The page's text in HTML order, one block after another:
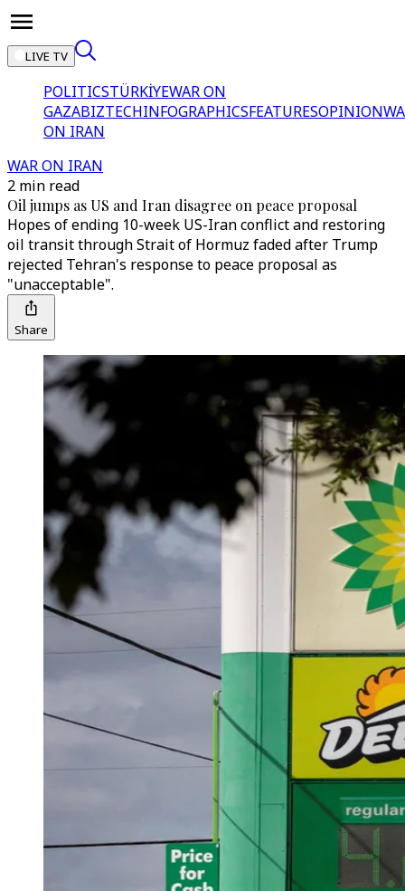
LIVE TV
POLITICSTÜRKİYEWAR ON
GAZABIZTECHINFOGRAPHICSFEATURESOPINION
ON IRAN
WAR ON IRAN
2 min read
Oil jumps as US and Iran disagree on peace proposal
Hopes of ending 10-week US-Iran conflict and restoring
oil transit through Strait of Hormuz faded after Trump
rejected Tehran's response to peace proposal as
"unacceptable".
Share